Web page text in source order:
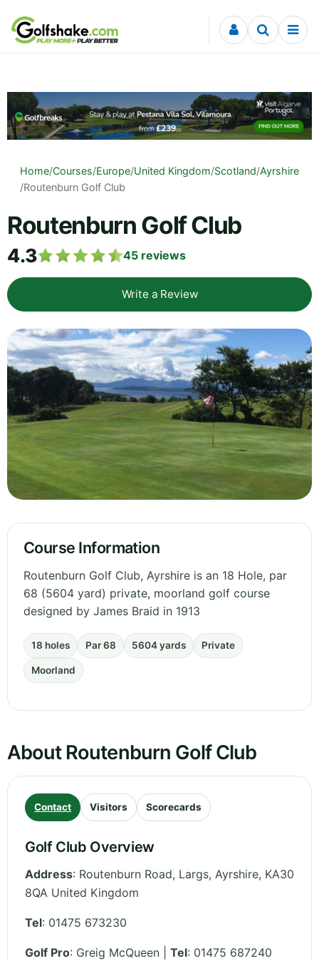
Skip to content
Home/Courses/Europe/United Kingdom/Scotland/Ayrshire
/Routenburn Golf Club
Routenburn Golf Club
4.3 45 reviews
Write a Review
Course Information
Routenburn Golf Club, Ayrshire is an 18 Hole, par
68 (5604 yard) private, moorland golf course
designed by James Braid in 1913
18 holes Par 68 5604 yards Private
Moorland
About Routenburn Golf Club
Contact Visitors Scorecards
Golf Club Overview
Address: Routenburn Road, Largs, Ayrshire, KA30
8QA United Kingdom
Tel: 01475 673230
Golf Pro: Greig McQueen | Tel: 01475 687240